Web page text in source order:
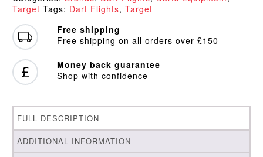
No6
Flights
quantity
Target Tags: Dart Flights, Target
Free shipping
Free shipping on all orders over £150
Money back guarantee
Shop with confidence
FULL DESCRIPTION
ADDITIONAL INFORMATION